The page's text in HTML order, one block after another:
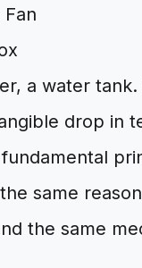
a water
drop in
same
the same